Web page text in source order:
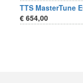
TTS MasterTune
€ 654,00